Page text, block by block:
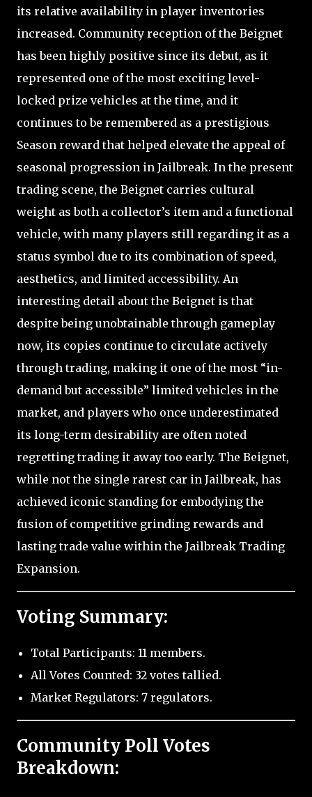
its relative availability in player inventories
increased. Community reception of the Beignet
has been highly positive since its debut, as it
represented one of the most exciting level-
locked prize vehicles at the time, and it
continues to be remembered as a prestigious
Season reward that helped elevate the appeal of
seasonal progression in Jailbreak. In the present
trading scene, the Beignet carries cultural
weight as both a collector’s item and a functional
vehicle, with many players still regarding it as a
status symbol due to its combination of speed,
aesthetics, and limited accessibility. An
interesting detail about the Beignet is that
despite being unobtainable through gameplay
now, its copies continue to circulate actively
through trading, making it one of the most “in-
demand but accessible” limited vehicles in the
market, and players who once underestimated
its long-term desirability are often noted
regretting trading it away too early. The Beignet,
while not the single rarest car in Jailbreak, has
achieved iconic standing for embodying the
fusion of competitive grinding rewards and
lasting trade value within the Jailbreak Trading
Expansion.
Voting Summary:
Total Participants: 11 members.
All Votes Counted: 32 votes tallied.
Market Regulators: 7 regulators.
Community Poll Votes
Breakdown: